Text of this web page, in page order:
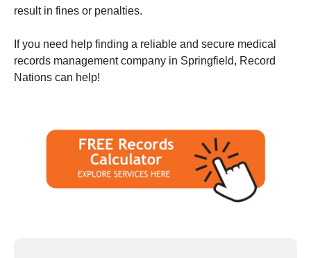
result in fines or penalties.
If you need help finding a reliable and secure medical
records management company in Springfield, Record
Nations can help!